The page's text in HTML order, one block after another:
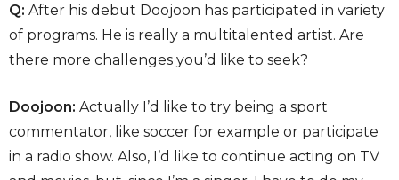
Q: After his debut Doojoon has participated in variety
of programs. He is really a multitalented artist. Are
there more challenges you’d like to seek?
Doojoon: Actually I’d like to try being a sport
commentator, like soccer for example or participate
in a radio show. Also, I’d like to continue acting on TV